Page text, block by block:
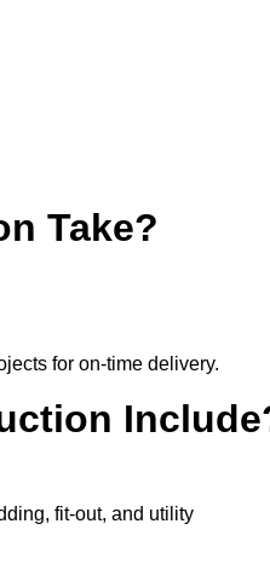
Take?
for on-time delivery.
fit-out, and utility